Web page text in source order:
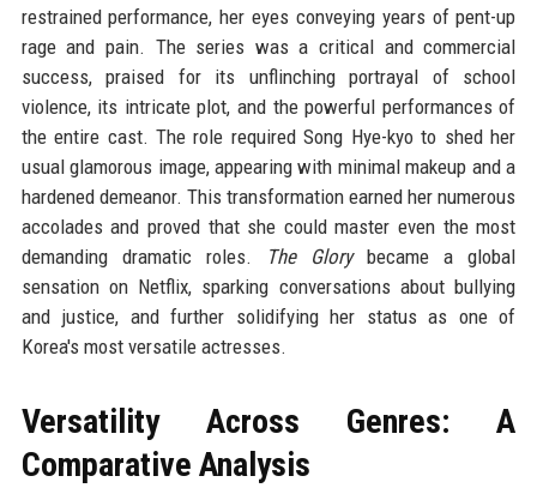
restrained performance, her eyes conveying years of pent-up
rage and pain. The series was a critical and commercial
success, praised for its unflinching portrayal of school
violence, its intricate plot, and the powerful performances of
the entire cast. The role required Song Hye-kyo to shed her
usual glamorous image, appearing with minimal makeup and a
hardened demeanor. This transformation earned her numerous
accolades and proved that she could master even the most
demanding dramatic roles.
The Glorybecame a global
sensation on Netflix, sparking conversations about bullying
and justice, and further solidifying her status as one of
Korea's most versatile actresses.
Versatility Across Genres: A
Comparative Analysis